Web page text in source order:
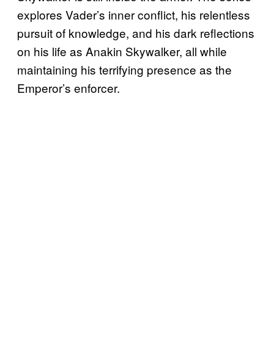
explores Vader’s inner conflict, his relentless
pursuit of knowledge, and his dark reflections
on his life as Anakin Skywalker, all while
maintaining his terrifying presence as the
Emperor’s enforcer.